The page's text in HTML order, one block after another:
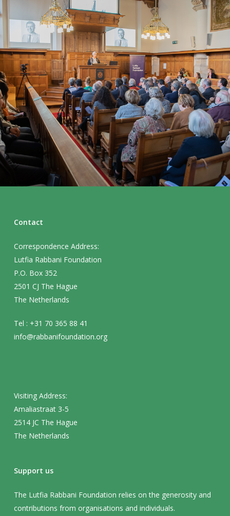
Contact
Correspondence Address:
Lutfia Rabbani Foundation
P.O. Box 352
2501 CJ The Hague
The Netherlands
Tel : +31 70 365 88 41
info@rabbanifoundation.org
Visiting Address:
Amaliastraat 3-5
2514 JC The Hague
The Netherlands
Support us
The Lutfia Rabbani Foundation relies on the generosity and
contributions from organisations and individuals.